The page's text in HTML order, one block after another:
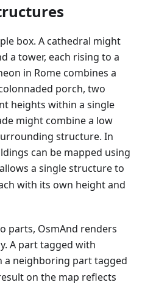
box. A cathedral might
a tower, each rising to a
in Rome combines a
porch, two
heights within a single
might combine a low
structure. In
can be mapped using
a single structure to
with its own height and
parts, OsmAnd renders
A part tagged with
a neighboring part tagged
on the map reflects